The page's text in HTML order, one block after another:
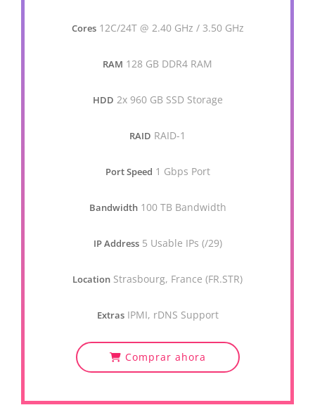
Cores 12C/24T @ 2.40 GHz / 3.50 GHz
RAM 128 GB DDR4 RAM
HDD 2x 960 GB SSD Storage
RAID RAID-1
Port Speed 1 Gbps Port
Bandwidth 100 TB Bandwidth
IP Address 5 Usable IPs (/29)
Location Strasbourg, France (FR.STR)
Extras IPMI, rDNS Support
Comprar ahora